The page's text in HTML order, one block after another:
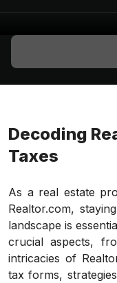
Decoding
Taxes
As a real estate
Realtor.com,
landscape is
crucial aspects,
intricacies of
tax forms,